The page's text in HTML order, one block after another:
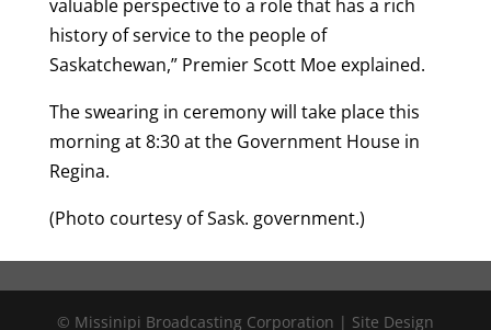
valuable perspective to a role that has a rich
history of service to the people of
Saskatchewan,” Premier Scott Moe explained.
The swearing in ceremony will take place this
morning at 8:30 at the Government House in
Regina.
(Photo courtesy of Sask. government.)
© Missinipi Broadcasting Corporation | Site Design